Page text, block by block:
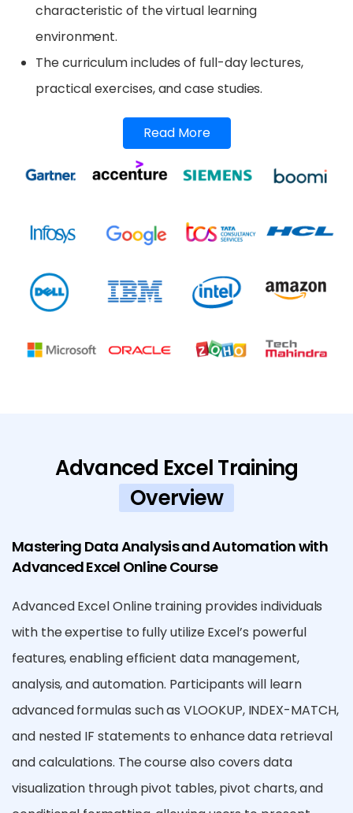
characteristic of the virtual learning
environment.
The curriculum includes of full-day lectures,
practical exercises, and case studies.
Read More
Advanced Excel Training
Overview
Mastering Data Analysis and Automation with
Advanced Excel Online Course
Advanced Excel Online training provides individuals
with the expertise to fully utilize Excel’s powerful
features, enabling efficient data management,
analysis, and automation. Participants will learn
advanced formulas such as VLOOKUP, INDEX-MATCH,
and nested IF statements to enhance data retrieval
and calculations. The course also covers data
visualization through pivot tables, pivot charts, and